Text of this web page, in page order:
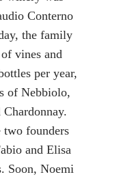
Conterno
the family
vines and
per year,
of Nebbiolo,
two founders
and Elisa
Soon, Noemi